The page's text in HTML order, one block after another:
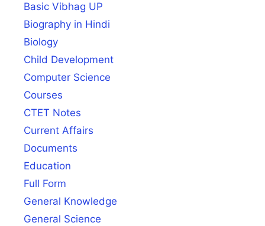
Basic Vibhag UP
Biography in Hindi
Biology
Child Development
Computer Science
Courses
CTET Notes
Current Affairs
Documents
Education
Full Form
General Knowledge
General Science